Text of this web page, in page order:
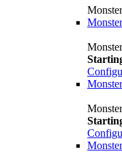
Monster
Monster
Monster